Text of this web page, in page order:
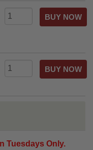
Tuesdays Only.